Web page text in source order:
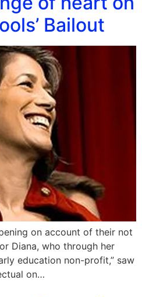
Bailout
on account of their not
Diana, who through her
education non-profit,” saw
on…